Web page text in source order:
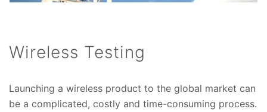
Wireless Testing
Launching a wireless product to the global market can
be a complicated, costly and time-consuming process.